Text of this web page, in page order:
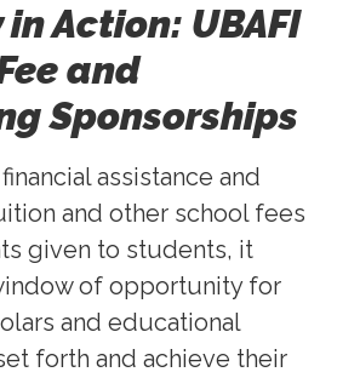
Action: UBAFI
and
Sponsorships
assistance and
and other school fees
given to students, it
of opportunity for
and educational
forth and achieve their